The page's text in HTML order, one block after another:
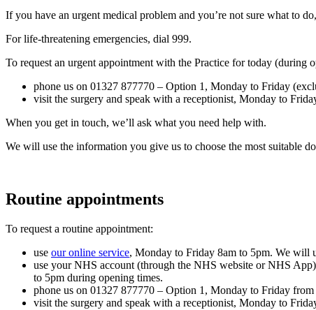
If you have an urgent medical problem and you’re not sure what to
For life-threatening emergencies, dial 999.
To request an urgent appointment with the Practice for today (during
phone us on 01327 877770 – Option 1, Monday to Friday
visit the surgery and speak with a receptionist, Monday to
When you get in touch, we’ll ask what you need help with.
We will use the information you give us to choose the most suitable
Routine appointments
To request a routine appointment:
use our online service, Monday to Friday 8am to 5pm. We will
use your NHS account (through the NHS website or NHS
to 5pm during opening times.
phone us on 01327 877770 – Option 1, Monday to Friday from
visit the surgery and speak with a receptionist, Monday to